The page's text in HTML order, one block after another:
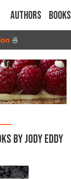
Authors Books
🍜
BY JODY EDDY